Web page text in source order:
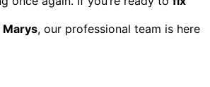
Marys, our professional team is here